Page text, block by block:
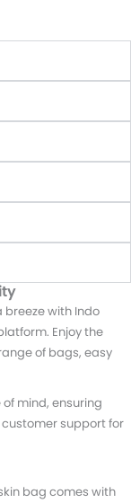
breeze with Indo
Enjoy the
of bags, easy
mind, ensuring
support for
bag comes with